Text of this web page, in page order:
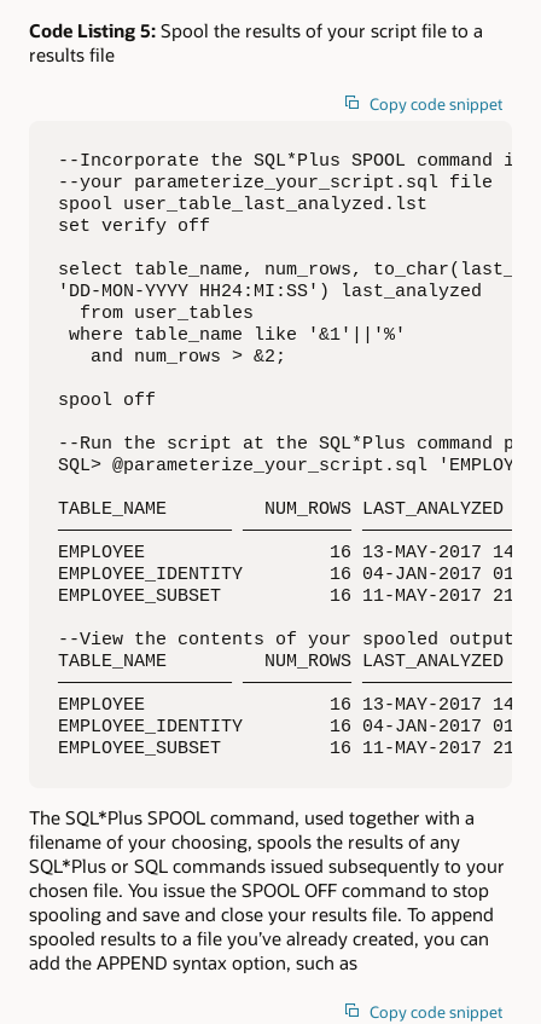
Code Listing 5: Spool the results of your script file to a
results file
Copy code snippet
--Incorporate the SQL*Plus SPOOL command
--your parameterize_your_script.sql file
spool user_table_last_analyzed.lst
set verify off
select table_name, num_rows,
'DD-MON-YYYY HH24:MI:SS') last_analyzed
  from user_tables
where table_name like '&1'||'%'
   and num_rows > &2;
spool off
--Run the script at the SQL*Plus command
SQL> @parameterize_your_script.sql
TABLE_NAME         NUM_ROWS LAST_ANALYZED
———————————————— ——————————
EMPLOYEE                 16 13-MAY-2017
EMPLOYEE_IDENTITY        16 04-JAN-2017
EMPLOYEE_SUBSET          16 11-MAY-2017
--View the contents of your spooled output
TABLE_NAME         NUM_ROWS LAST_ANALYZED
———————————————— ——————————
EMPLOYEE                 16 13-MAY-2017
EMPLOYEE_IDENTITY        16 04-JAN-2017
EMPLOYEE_SUBSET          16 11-MAY-2017
The SQL*Plus SPOOL command, used together with a
filename of your choosing, spools the results of any
SQL*Plus or SQL commands issued subsequently to your
chosen file. You issue the SPOOL OFF command to stop
spooling and save and close your results file. To append
spooled results to a file you’ve already created, you can
add the APPEND syntax option, such as
Copy code snippet